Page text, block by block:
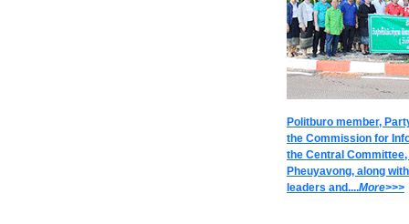
Politburo member,
the Commission for
the Central
Pheuyavong, along
leaders and....More>>>